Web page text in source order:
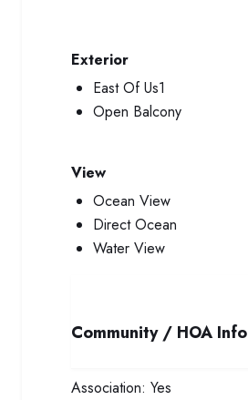
Exterior
East Of Us1
Open Balcony
View
Ocean View
Direct Ocean
Water View
Community / HOA Info
Association: Yes